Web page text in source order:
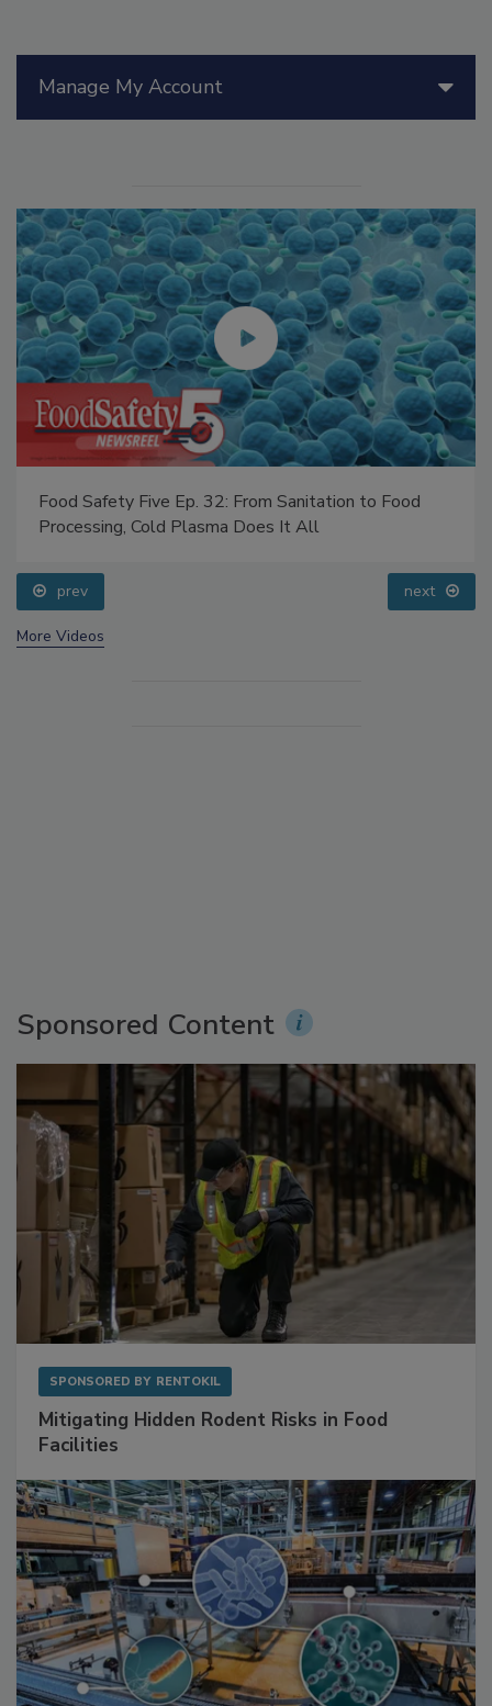
Manage My Account
Food Safety Five Ep. 32: From Sanitation to Food
Processing, Cold Plasma Does It All
prev next
More Videos
Sponsored Content
SPONSORED BY RENTOKIL
Mitigating Hidden Rodent Risks in Food
Facilities